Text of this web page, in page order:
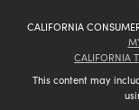
CALIFORNIA
CALIFORNIA
This content may